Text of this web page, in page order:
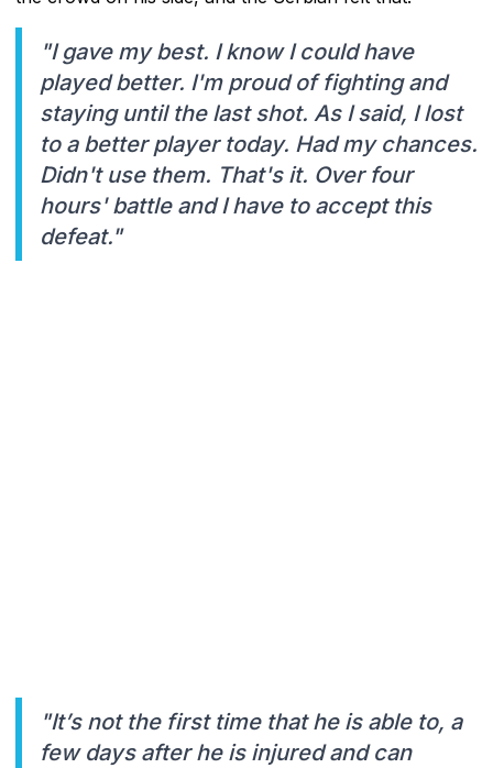
"I gave my best. I know I could have
played better. I'm proud of fighting and
staying until the last shot. As I said, I lost
to a better player today. Had my chances.
Didn't use them. That's it. Over four
hours' battle and I have to accept this
defeat."
"It’s not the first time that he is able to, a
few days after he is injured and can